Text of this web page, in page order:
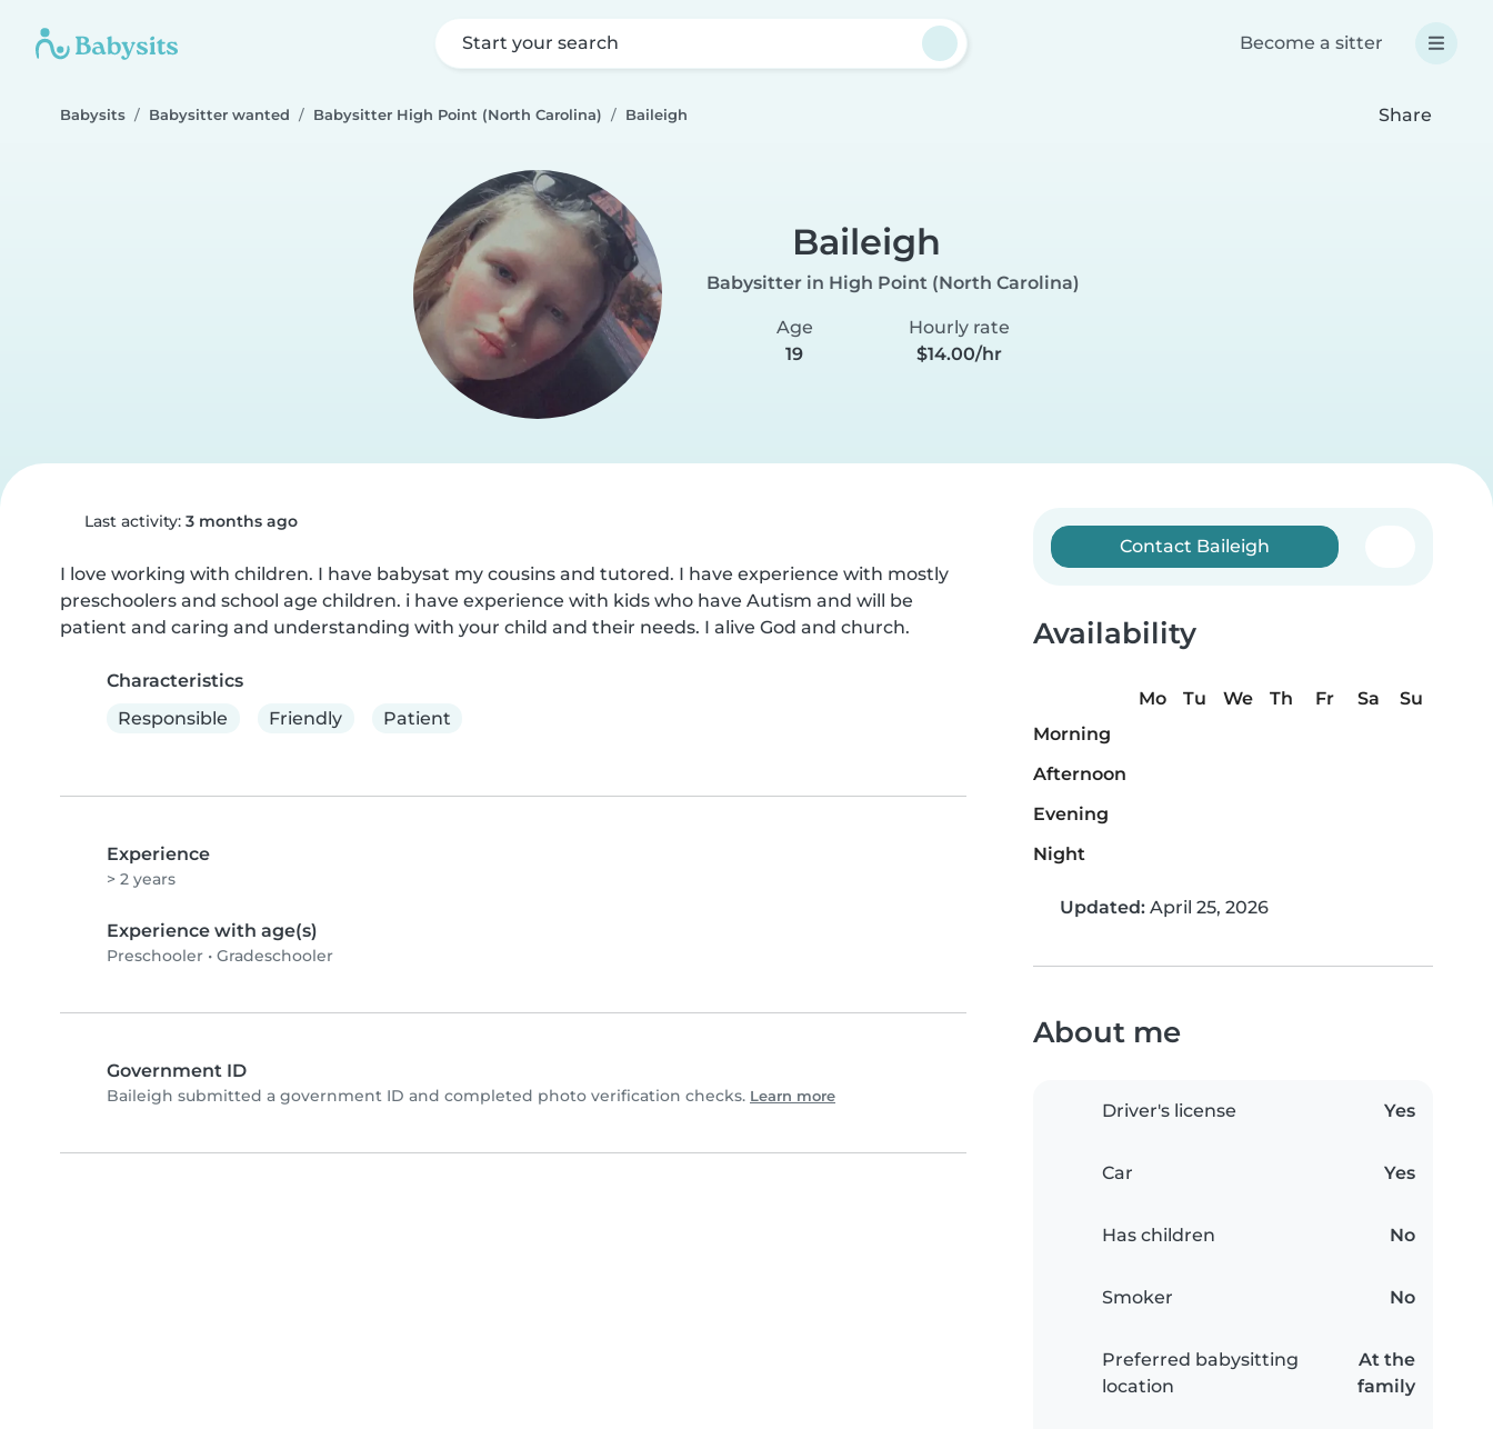
Start your search Become a sitter
Babysits Babysitter wanted Babysitter High Point (North Carolina) Baileigh Share
Baileigh
Babysitter in High Point (North Carolina)
Age
19
Hourly rate
$14.00/hr
Last activity: 3 months ago
I love working with children. I have babysat my cousins and tutored. I have experience with mostly
preschoolers and school age children. i have experience with kids who have Autism and will be
patient and caring and understanding with your child and their needs. I alive God and church.
Characteristics
Responsible
Friendly Patient
Experience
> 2 years
Experience with age(s)
Preschooler • Gradeschooler
Government ID
Baileigh submitted a government ID and completed photo verification checks. Learn more
Contact Baileigh
Availability
Mo Tu We Th Fr Sa
Su
Morning
Afternoon
Evening
Night
Updated: April 25, 2026
About me
Driver's license Yes
Car Yes
Has children No
Smoker No
Preferred babysitting
location
At the
family